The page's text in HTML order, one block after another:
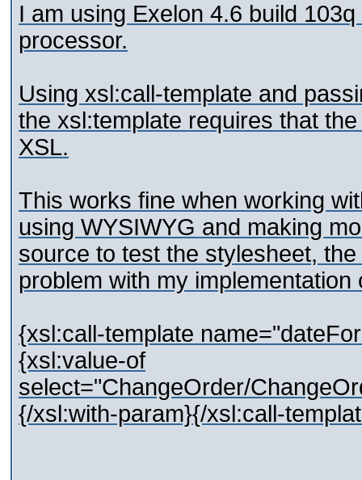
I am using Exelon 4.6 build
processor.
Using xsl:call-template and
the xsl:template requires that
XSL.
This works fine when working
using WYSIWYG and making
source to test the stylesheet,
problem with my implementation
{xsl:call-template
{xsl:value-of
select="ChangeOrder/
{/xsl:with-param}{/xsl:call-